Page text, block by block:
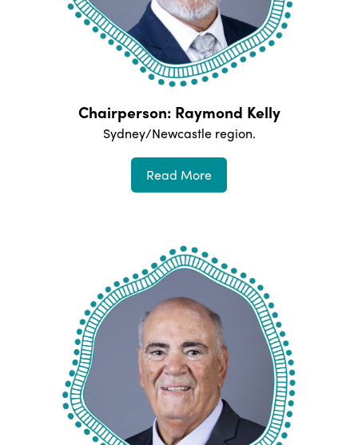
Chairperson: Raymond Kelly
Sydney/Newcastleregion.
Read More